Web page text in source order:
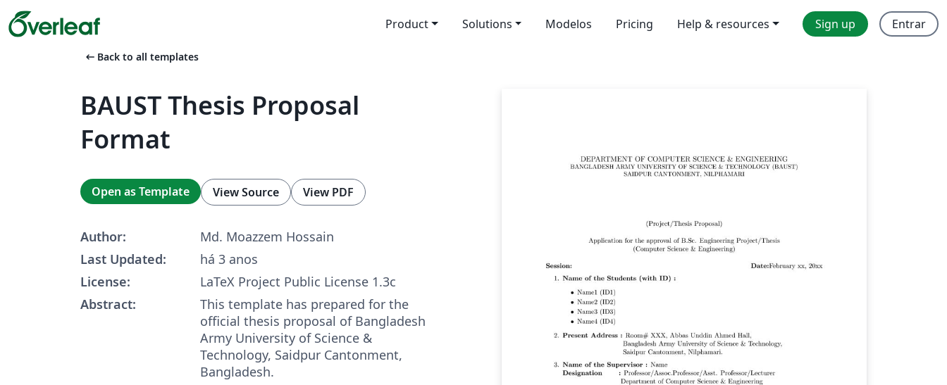
Product Solutions Modelos Pricing Help & resources Sign up Entrar
arrow_left_alt Back to all templates
BAUST Thesis Proposal
Format
Open as Template View Source View PDF
Author:
Md. Moazzem Hossain
Last Updated:
há 3 anos
License:
LaTeX Project Public License 1.3c
Abstract:
This template has prepared for the
official thesis proposal of Bangladesh
Army University of Science &
Technology, Saidpur Cantonment,
Bangladesh.